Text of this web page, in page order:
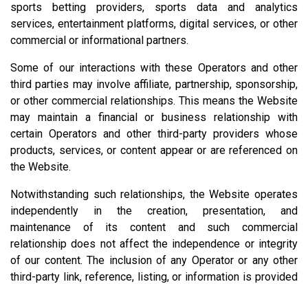
sports betting providers, sports data and analytics
services, entertainment platforms, digital services, or other
commercial or informational partners.
Some of our interactions with these Operators and other
third parties may involve affiliate, partnership, sponsorship,
or other commercial relationships. This means the Website
may maintain a financial or business relationship with
certain Operators and other third-party providers whose
products, services, or content appear or are referenced on
the Website.
Notwithstanding such relationships, the Website operates
independently in the creation, presentation, and
maintenance of its content and such commercial
relationship does not affect the independence or integrity
of our content. The inclusion of any Operator or any other
third-party link, reference, listing, or information is provided